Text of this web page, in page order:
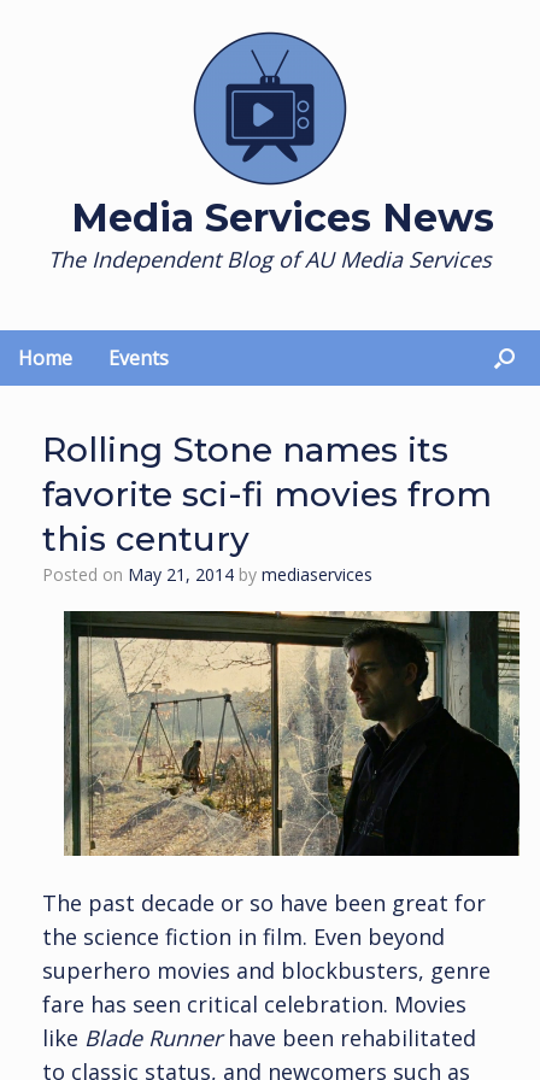
Media Services News
The Independent Blog of AU Media Services
Home Events
Rolling Stone names its
favorite sci-fi movies from
this century
Posted on May 21, 2014 by mediaservices
The past decade or so have been great for
the science fiction in film. Even beyond
superhero movies and blockbusters, genre
fare has seen critical celebration. Movies
like Blade Runnerhave been rehabilitated
to classic status, and newcomers such as